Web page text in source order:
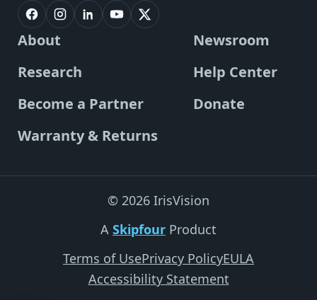
About
Newsroom
Research
Help Center
Become a Partner
Donate
Warranty & Returns
© 2026 IrisVision
A Skipfour Product
Terms of UsePrivacy PolicyEULA
Accessibility Statement